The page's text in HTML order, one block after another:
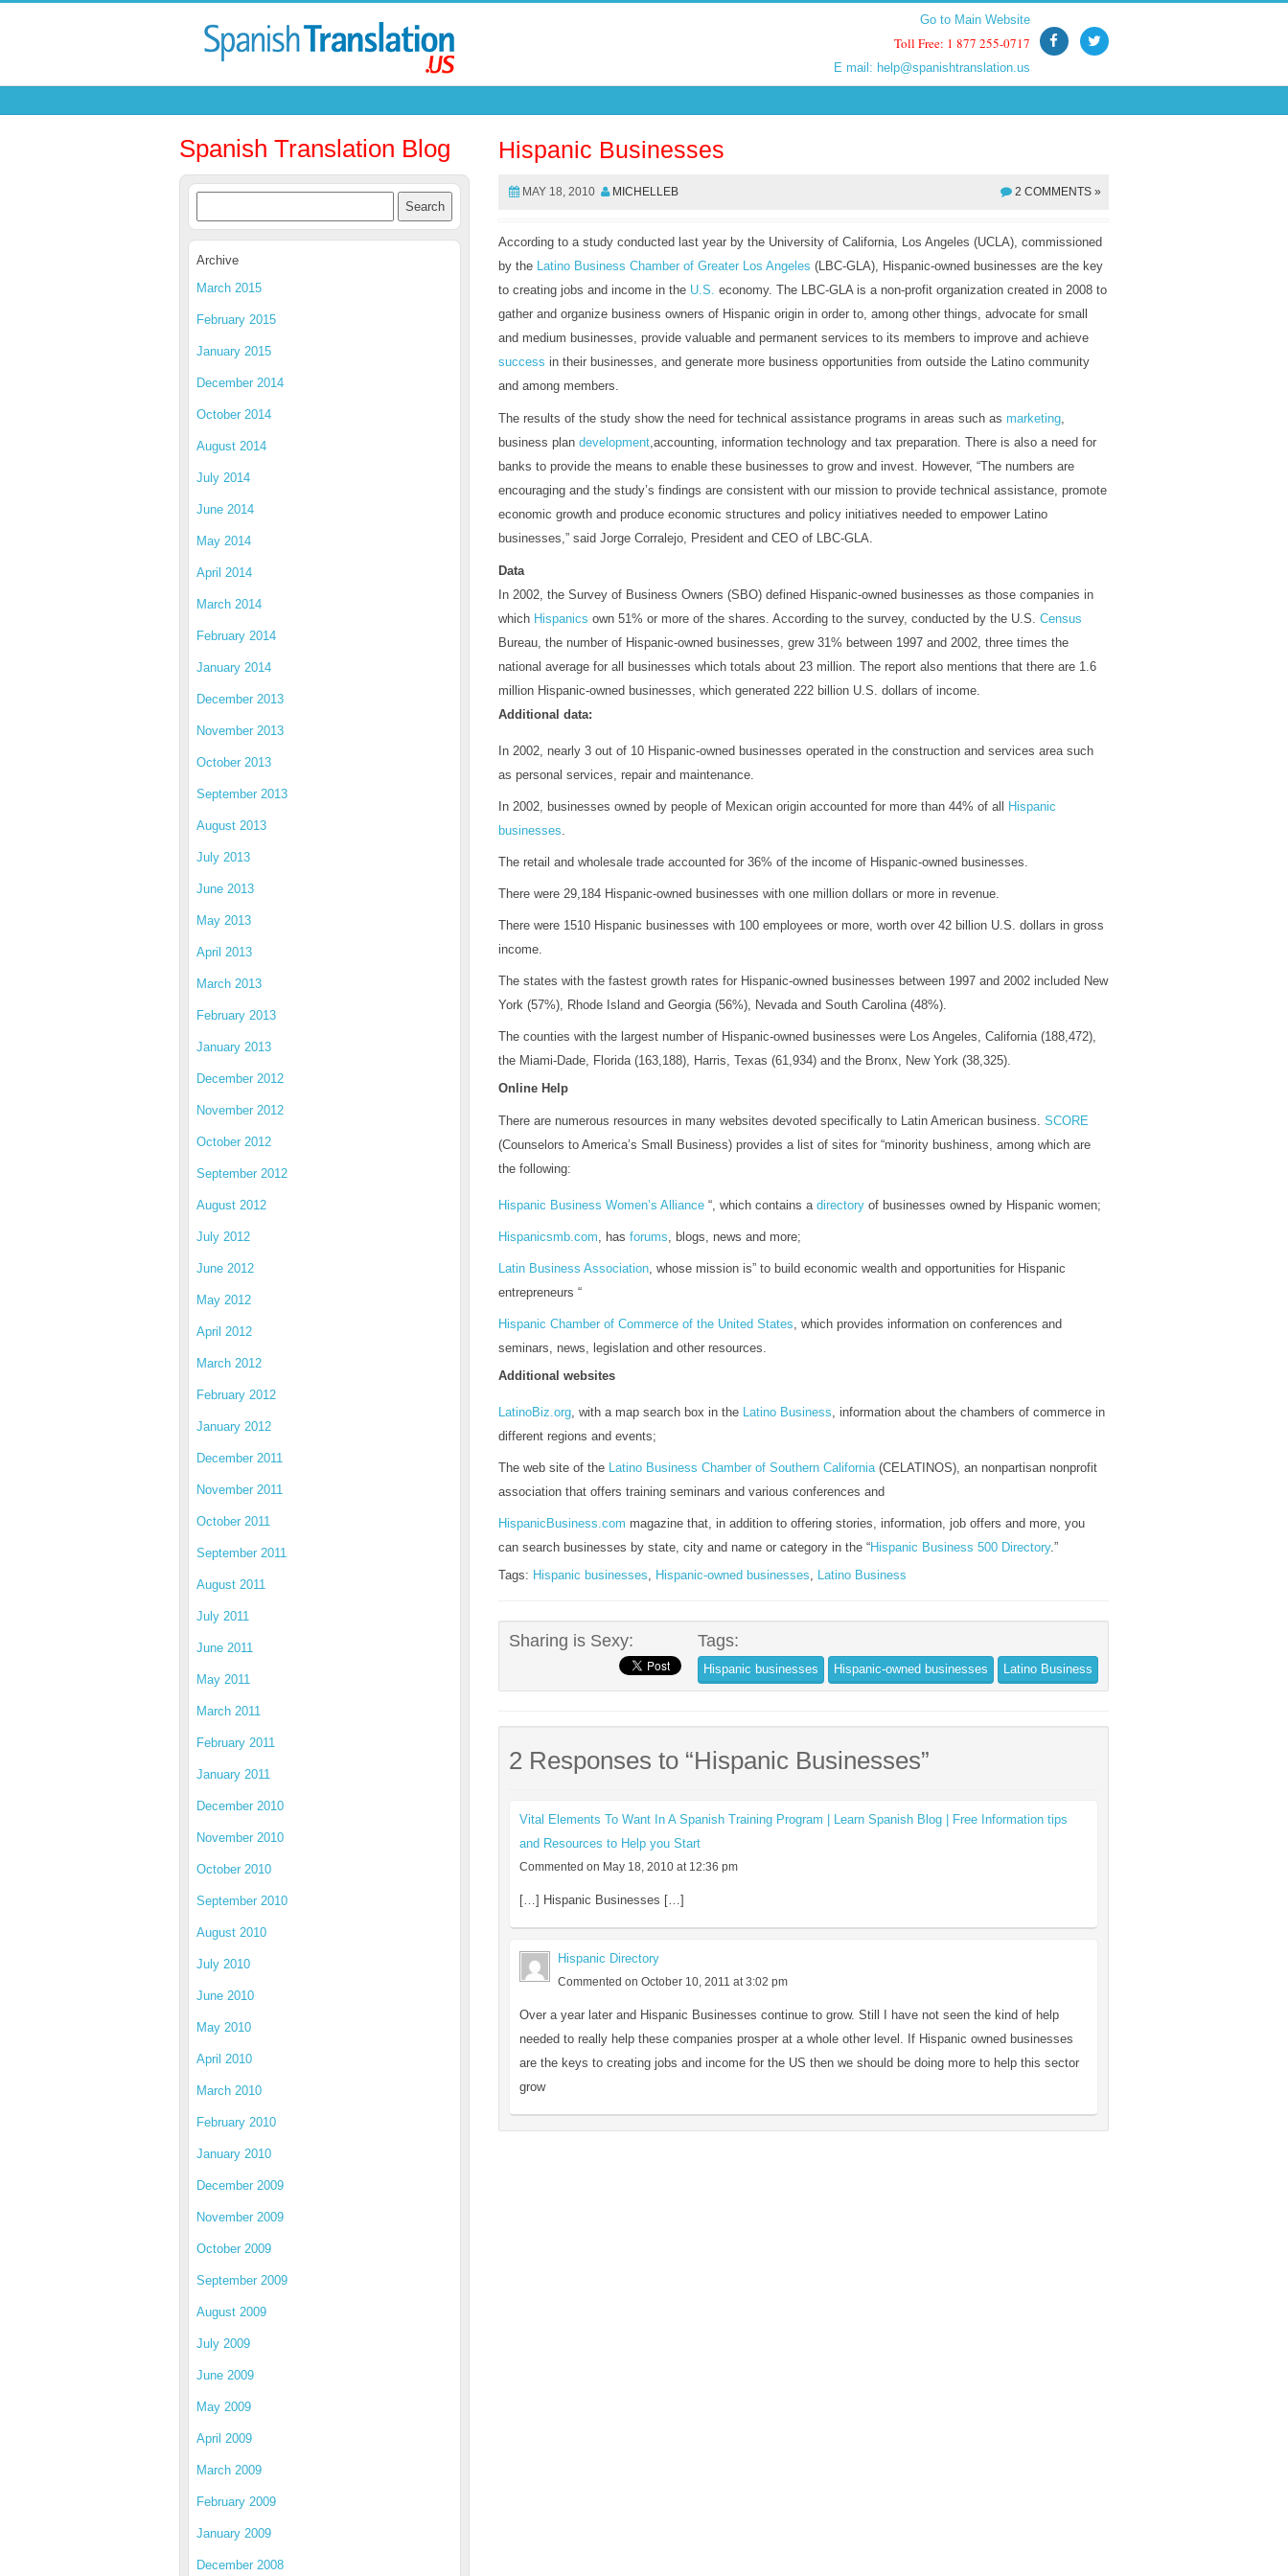
Go to Main Website
Toll Free: 1 877 255-0717
E mail: help@spanishtranslation.us
Go to Main Website
Toll Free: 1 877 255-0717
E mail: help@spanishtranslation.us
Spanish Translation Blog
Archive
March 2015
February 2015
January 2015
December 2014
October 2014
August 2014
July 2014
June 2014
May 2014
April 2014
March 2014
February 2014
January 2014
December 2013
November 2013
October 2013
September 2013
August 2013
July 2013
June 2013
May 2013
April 2013
March 2013
February 2013
January 2013
December 2012
November 2012
October 2012
September 2012
August 2012
July 2012
June 2012
May 2012
April 2012
March 2012
February 2012
January 2012
December 2011
November 2011
October 2011
September 2011
August 2011
July 2011
June 2011
May 2011
March 2011
February 2011
January 2011
December 2010
November 2010
October 2010
September 2010
August 2010
July 2010
June 2010
May 2010
April 2010
March 2010
February 2010
January 2010
December 2009
November 2009
October 2009
September 2009
August 2009
July 2009
June 2009
May 2009
April 2009
March 2009
February 2009
January 2009
December 2008
Hispanic Businesses
MAY 18, 2010 MICHELLEB 2 COMMENTS »
According to a study conducted last year by the University of California, Los Angeles (UCLA), commissioned
by the Latino Business Chamber of Greater Los Angeles (LBC-GLA), Hispanic-owned businesses are the key
to creating jobs and income in the U.S. economy. The LBC-GLA is a non-profit organization created in 2008 to
gather and organize business owners of Hispanic origin in order to, among other things, advocate for small
and medium businesses, provide valuable and permanent services to its members to improve and achieve
success in their businesses, and generate more business opportunities from outside the Latino community
and among members.
The results of the study show the need for technical assistance programs in areas such asmarketing,
business plandevelopment,accounting, information technology and tax preparation. There is also a need for
banks to provide the means to enable these businesses to grow and invest. However, “The numbers are
encouraging and the study’s findings are consistent with our mission to provide technical assistance, promote
economic growth and produce economic structures and policy initiatives needed to empower Latino
businesses,” said Jorge Corralejo, President and CEO of LBC-GLA.
Data
In 2002, the Survey of Business Owners (SBO) defined Hispanic-owned businesses as those companies in
which Hispanics own 51% or more of the shares. According to the survey, conducted by the U.S.Census
Bureau, the number of Hispanic-owned businesses, grew 31% between 1997 and 2002, three times the
national average for all businesses which totals about 23 million. The report also mentions that there are 1.6
million Hispanic-owned businesses, which generated 222 billion U.S. dollars of income.
Additional data:
In 2002, nearly 3 out of 10 Hispanic-owned businesses operated in the construction and services area such
as personal services, repair and maintenance.
In 2002, businesses owned by people of Mexican origin accounted for more than 44% of all
Hispanic
businesses.
The retail and wholesale trade accounted for 36% of the income of Hispanic-owned businesses.
There were 29,184 Hispanic-owned businesses with one million dollars or more in revenue.
There were 1510 Hispanic businesses with 100 employees or more, worth over 42 billion U.S. dollars in gross
income.
The states with the fastest growth rates for Hispanic-owned businesses between 1997 and 2002 included New
York (57%), Rhode Island and Georgia (56%), Nevada and South Carolina (48%).
The counties with the largest number of Hispanic-owned businesses were Los Angeles, California (188,472),
the Miami-Dade, Florida (163,188), Harris, Texas (61,934) and the Bronx, New York (38,325).
Online Help
There are numerous resources in many websites devoted specifically to Latin American business.SCORE
(Counselors to America’s Small Business) provides a list of sites for “minority bushiness, among which are
the following:
Hispanic Business Women’s Alliance “, which contains adirectory of businesses owned by Hispanic women;
Hispanicsmb.com, hasforums, blogs, news and more;
Latin Business Association, whose mission is” to build economic wealth and opportunities for Hispanic
entrepreneurs “
Hispanic Chamber of Commerce of the United States, which provides information on conferences and
seminars, news, legislation and other resources.
Additional websites
LatinoBiz.org, with a map search box in the Latino Business, information about the chambers of commerce in
different regions and events;
The web site of the Latino Business Chamber of Southern California(CELATINOS), an nonpartisan nonprofit
association that offers training seminars and various conferences and
HispanicBusiness.com magazine that, in addition to offering stories, information, job offers and more, you
can search businesses by state, city and name or category in the “Hispanic Business 500 Directory.”
Tags: Hispanic businesses, Hispanic-owned businesses, Latino Business
Sharing is Sexy: Tags:
Hispanic businesses Hispanic-owned businesses Latino Business
2 Responses to “Hispanic Businesses”
Vital Elements To Want In A Spanish Training Program | Learn Spanish Blog | Free Information tips
and Resources to Help you Start
Commented on May 18, 2010 at 12:36 pm
[…] Hispanic Businesses […]
Hispanic Directory
Commented on October 10, 2011 at 3:02 pm
Over a year later and Hispanic Businesses continue to grow. Still I have not seen the kind of help
needed to really help these companies prosper at a whole other level. If Hispanic owned businesses
are the keys to creating jobs and income for the US then we should be doing more to help this sector
grow